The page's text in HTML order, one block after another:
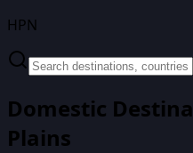
HPN
Domestic
Plains